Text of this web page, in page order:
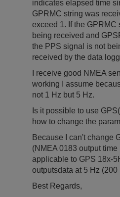
indicates elapsed time
GPRMC string was
exceed 1. If the GPRMC
being received and
the PPS signal is not
received by the data
I receive good NMEA
working I assume
not 1 Hz but 5 Hz.
Is it possible to use
how to change the
Because I can't change
(NMEA 0183 output
applicable to GPS 18x-
outputsdata at 5 Hz (200
Best Regards,